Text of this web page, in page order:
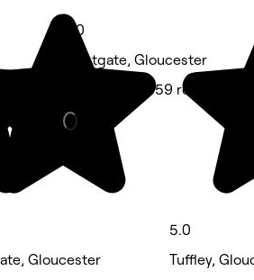
Gloucester
5.0
Westgate, Gloucester
Hair Salon • 959 reviews
5.0
Tuffley,